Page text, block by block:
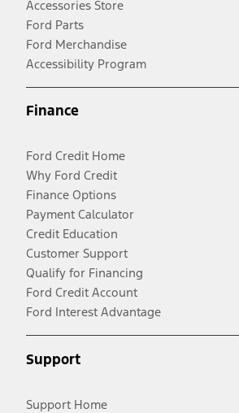
Accessories Store
Ford Parts
Ford Merchandise
Accessibility Program
Finance
Ford Credit Home
Why Ford Credit
Finance Options
Payment Calculator
Credit Education
Customer Support
Qualify for Financing
Ford Credit Account
Ford Interest Advantage
Support
Support Home